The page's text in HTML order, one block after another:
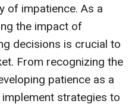
of impatience. As a
the impact of
decisions is crucial to
From recognizing the
patience as a
strategies to